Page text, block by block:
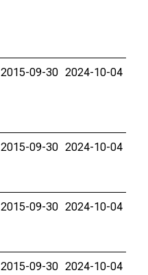
2015-09-30 2024-10-04
2015-09-30 2024-10-04
2015-09-30 2024-10-04
2015-09-30 2024-10-04